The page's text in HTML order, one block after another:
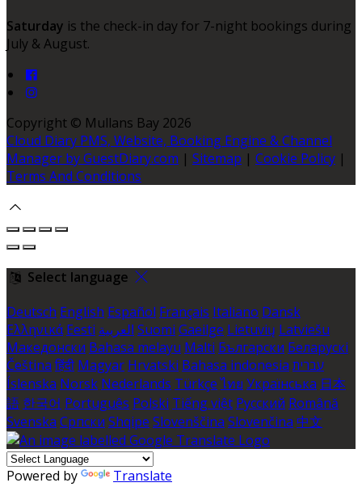
Saturday is the check-in day for 7-night bookings during
July & August.
Copyright © Mullans Bay 2026
Cloud Diary PMS, Website, Booking Engine & Channel
Manager by GuestDiary.com | Sitemap | Cookie Policy |
Terms And Conditions
Select language
Deutsch English Español Français Italiano Dansk
Ελληνικά Eesti العربية Suomi Gaeilge Lietuvių Latviešu
Македонски Bahasa melayu Malti Български Беларускі
Čeština हिंदी Magyar Hrvatski Bahasa indonesia עברית
Íslenska Norsk Nederlands Türkçe ไทย Українська 日本
語 한국어 Português Polski Tiếng việt Русский Română
Svenska Српски Shqipe Slovenščina Slovenčina 中文
Powered by Translate